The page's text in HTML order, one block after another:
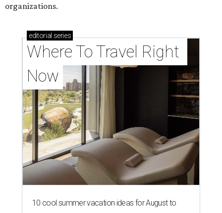
organizations.
editorial series
Where To Travel Right
Now
10 cool summer vacation ideas for August to